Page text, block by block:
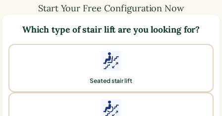
Start Your Free Configuration Now
Which type of stair lift are you looking for?
Seated stair lift